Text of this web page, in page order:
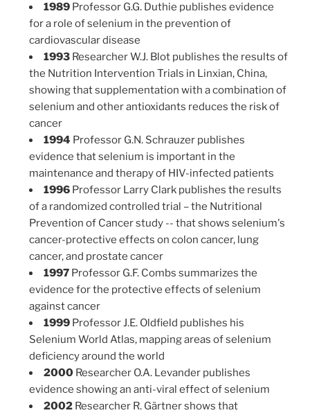
1989 Professor G.G. Duthie publishes evidence
for a role of selenium in the prevention of
cardiovascular disease
1993 Researcher W.J. Blot publishes the results of
the Nutrition Intervention Trials in Linxian, China,
showing that supplementation with a combination of
selenium and other antioxidants reduces the risk of
cancer
1994 Professor G.N. Schrauzer publishes
evidence that selenium is important in the
maintenance and therapy of HIV-infected patients
1996 Professor Larry Clark publishes the results
of a randomized controlled trial – the Nutritional
Prevention of Cancer study -- that shows selenium's
cancer-protective effects on colon cancer, lung
cancer, and prostate cancer
1997 Professor G.F. Combs summarizes the
evidence for the protective effects of selenium
against cancer
1999 Professor J.E. Oldfield publishes his
Selenium World Atlas, mapping areas of selenium
deficiency around the world
2000 Researcher O.A. Levander publishes
evidence showing an anti-viral effect of selenium
2002 Researcher R. Gärtner shows that